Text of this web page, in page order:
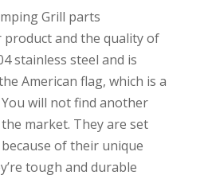
Grill parts
and the quality of
stainless steel and is
American flag, which is a
will not find another
market. They are set
of their unique
tough and durable